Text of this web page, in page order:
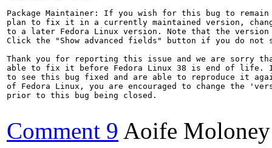
Package Maintainer: If you wish for this bug to remain
plan to fix it in a currently maintained version,
to a later Fedora Linux version. Note that the version
Click the "Show advanced fields" button if you do not
Thank you for reporting this issue and we are sorry
able to fix it before Fedora Linux 38 is end of
to see this bug fixed and are able to reproduce it
of Fedora Linux, you are encouraged to change the
prior to this bug being closed.
Comment 9 Aoife Moloney